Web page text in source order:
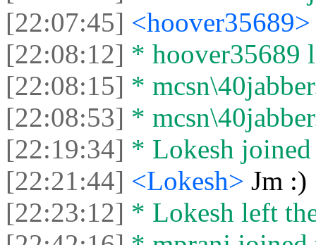
[22:07:45]
[22:08:12] * hoover35689
[22:08:15] *
[22:08:53] *
[22:19:34] * Lokesh joined
[22:21:44] <Lokesh> Jm :)
[22:23:12] * Lokesh left